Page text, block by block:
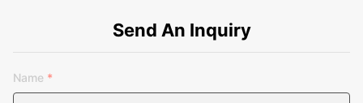
Send An Inquiry
Name *